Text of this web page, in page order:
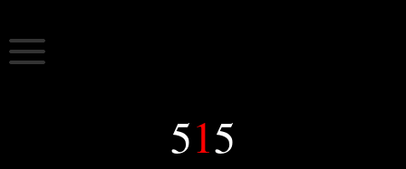
content
5:15 nomads 515 art
515